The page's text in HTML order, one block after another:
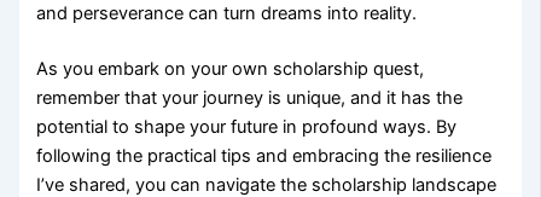
and perseverance can turn dreams into reality.
As you embark on your own scholarship quest,
remember that your journey is unique, and it has the
potential to shape your future in profound ways. By
following the practical tips and embracing the resilience
I’ve shared, you can navigate the scholarship landscape